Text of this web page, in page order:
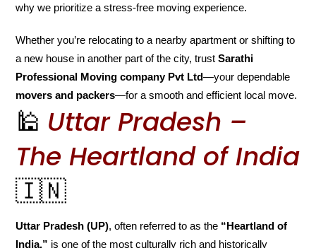
why we prioritize a stress-free moving experience.
Whether you’re relocating to a nearby apartment or shifting to
a new house in another part of the city, trustSarathi
Professional Moving company Pvt Ltd—your dependable
movers and packers—for a smooth and efficient local move.
🕌 Uttar Pradesh –
The Heartland of India
🇮🇳
Uttar Pradesh (UP), often referred to as the “Heartland of
India,” is one of the most culturally rich and historically